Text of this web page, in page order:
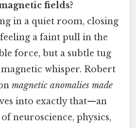
fields?
in a quiet room, closing
a faint pull in the
force, but a subtle tug
whisper. Robert
magnetic anomalies made
into exactly that—an
neuroscience, physics,